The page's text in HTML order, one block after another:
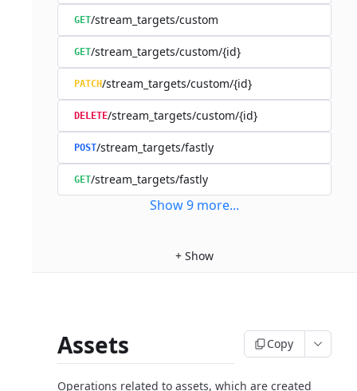
GET/stream_targets/custom
GET/stream_targets/custom/{id}
PATCH/stream_targets/custom/{id}
DELETE/stream_targets/custom/{id}
POST/stream_targets/fastly
GET/stream_targets/fastly
Show9 more...
+ Show
Assets Copy
Operations related to assets, which are created